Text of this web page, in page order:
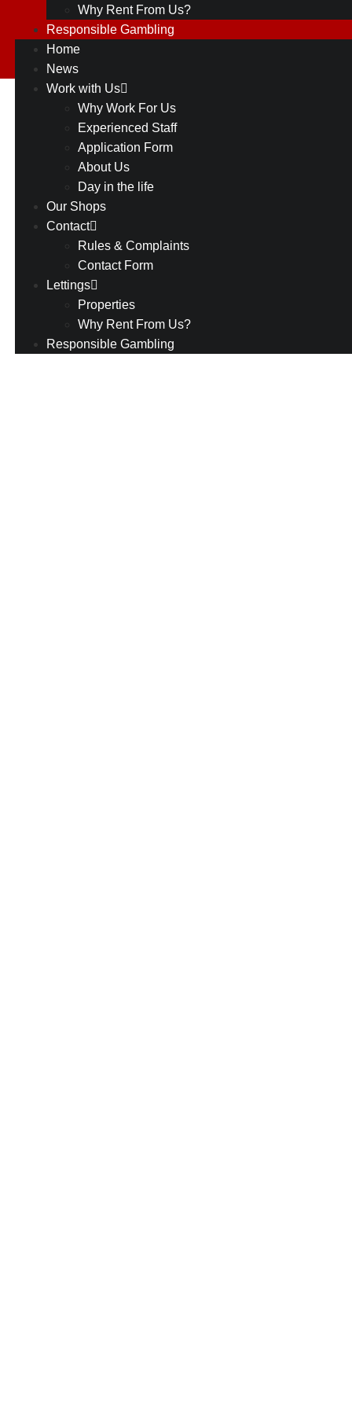
Why Rent From Us?
Responsible Gambling
Home
News
Work with Us
Why Work For Us
Experienced Staff
Application Form
About Us
Day in the life
Our Shops
Contact
Rules & Complaints
Contact Form
Lettings
Properties
Why Rent From Us?
Responsible Gambling
Greasby
Greasby,
Wirral,
CH49
3NG